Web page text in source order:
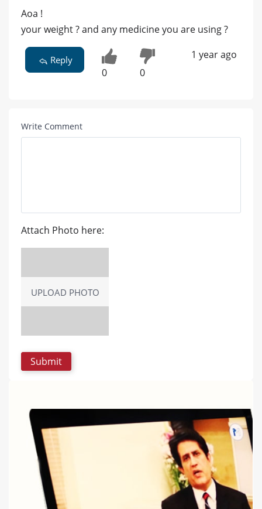
Aoa !
your weight ? and any medicine you are using ?
Reply
0 0
1 year ago
Write Comment
Attach Photo here:
UPLOAD PHOTO